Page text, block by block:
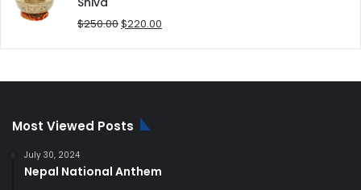
$250.00Original
$220.00
Most Viewed Posts
July 30, 2024
Nepal National Anthem